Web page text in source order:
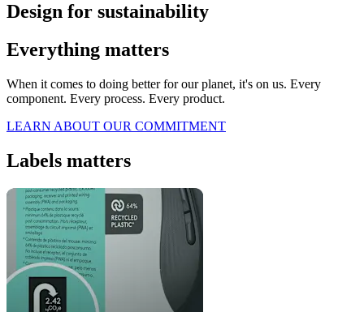
Design for sustainability
Everything matters
When it comes to doing better for our planet, it's on us. Every
component. Every process. Every product.
LEARN ABOUT OUR COMMITMENT
Labels matters